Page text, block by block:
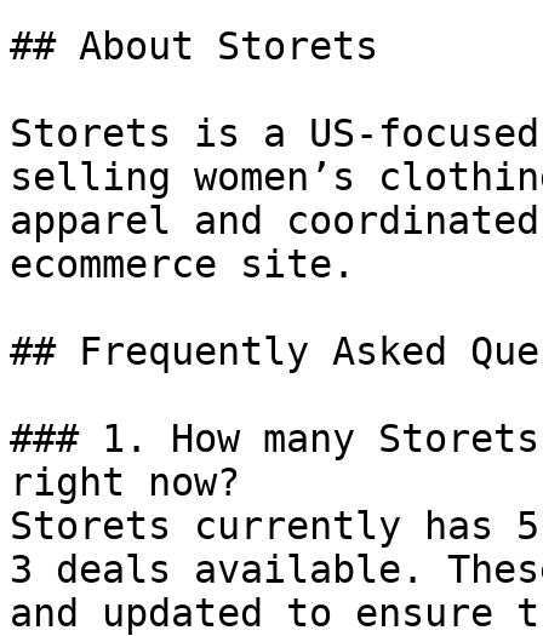
## About Storets
Storets is a US-
selling women’s
apparel and
ecommerce site.
## Frequently Asked
### 1. How many
right now?
Storets currently has
3 deals available.
and updated to ensure